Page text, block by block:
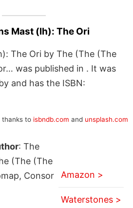
Mast (lh): The Ori
The Ori by The (The (The
was published in . It was
and has the ISBN:
thanks to isbndb.com and unsplash.com
: The
(The (The
Consor
Amazon >
Waterstones >